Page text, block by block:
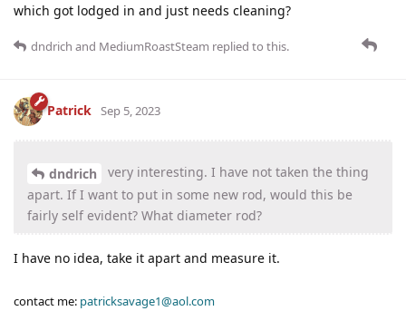
which got lodged in and just needs cleaning?
dndrich and MediumRoastSteam replied to this.
Patrick Sep 5, 2023
dndrich
very interesting. I have not taken the thing
apart. If I want to put in some new rod, would this be
fairly self evident? What diameter rod?
I have no idea, take it apart and measure it.
contact me: patricksavage1@aol.com